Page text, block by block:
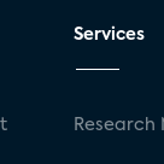
Services
Research